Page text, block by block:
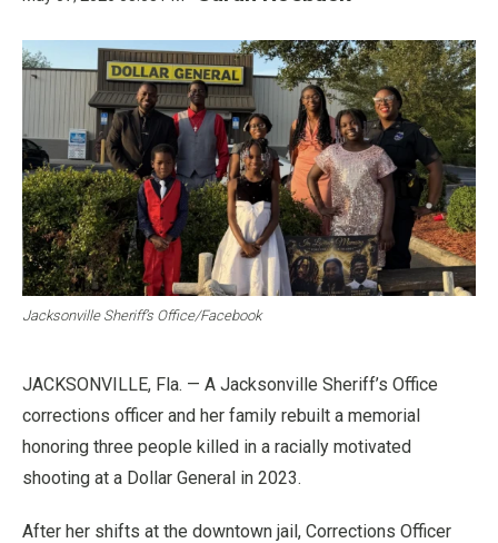
Jacksonville Sheriff’s Office/Facebook
JACKSONVILLE, Fla. — A Jacksonville Sheriff’s Office
corrections officer and her family rebuilt a memorial
honoring three people killed in a racially motivated
shooting at a Dollar General in 2023.
After her shifts at the downtown jail, Corrections Officer